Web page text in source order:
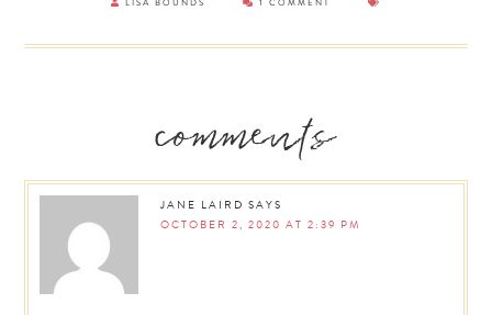
LISA BOUNDS 1 COMMENT
comments
JANE LAIRD SAYS
OCTOBER 2, 2020 AT 2:39 PM